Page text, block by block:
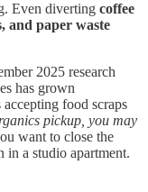
Even diverting coffee
and paper waste
2025 research
has grown
food scraps
pickup, you may
want to close the
a studio apartment.